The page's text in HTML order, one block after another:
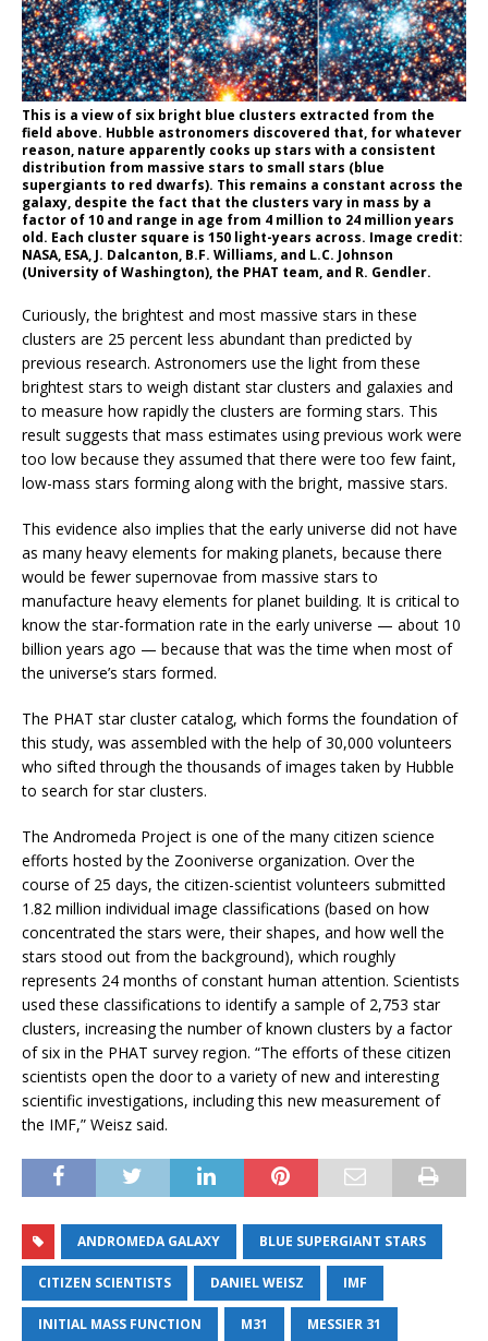
This is a view of six bright blue clusters extracted from the
field above. Hubble astronomers discovered that, for whatever
reason, nature apparently cooks up stars with a consistent
distribution from massive stars to small stars (blue
supergiants to red dwarfs). This remains a constant across the
galaxy, despite the fact that the clusters vary in mass by a
factor of 10 and range in age from 4 million to 24 million years
old. Each cluster square is 150 light-years across. Image credit:
NASA, ESA, J. Dalcanton, B.F. Williams, and L.C. Johnson
(University of Washington), the PHAT team, and R. Gendler.
Curiously, the brightest and most massive stars in these
clusters are 25 percent less abundant than predicted by
previous research. Astronomers use the light from these
brightest stars to weigh distant star clusters and galaxies and
to measure how rapidly the clusters are forming stars. This
result suggests that mass estimates using previous work were
too low because they assumed that there were too few faint,
low-mass stars forming along with the bright, massive stars.
This evidence also implies that the early universe did not have
as many heavy elements for making planets, because there
would be fewer supernovae from massive stars to
manufacture heavy elements for planet building. It is critical to
know the star-formation rate in the early universe — about 10
billion years ago — because that was the time when most of
the universe’s stars formed.
The PHAT star cluster catalog, which forms the foundation of
this study, was assembled with the help of 30,000 volunteers
who sifted through the thousands of images taken by Hubble
to search for star clusters.
The Andromeda Project is one of the many citizen science
efforts hosted by the Zooniverse organization. Over the
course of 25 days, the citizen-scientist volunteers submitted
1.82 million individual image classifications (based on how
concentrated the stars were, their shapes, and how well the
stars stood out from the background), which roughly
represents 24 months of constant human attention. Scientists
used these classifications to identify a sample of 2,753 star
clusters, increasing the number of known clusters by a factor
of six in the PHAT survey region. “The efforts of these citizen
scientists open the door to a variety of new and interesting
scientific investigations, including this new measurement of
the IMF,” Weisz said.
ANDROMEDA GALAXY BLUE SUPERGIANT STARS
CITIZEN SCIENTISTS DANIEL WEISZ IMF
INITIAL MASS FUNCTION M31 MESSIER 31